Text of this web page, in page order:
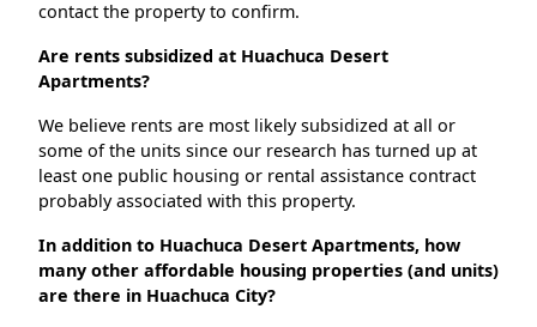
contact the property to confirm.
Are rents subsidized at Huachuca Desert
Apartments?
We believe rents are most likely subsidized at all or
some of the units since our research has turned up at
least one public housing or rental assistance contract
probably associated with this property.
In addition to Huachuca Desert Apartments, how
many other affordable housing properties (and units)
are there in Huachuca City?